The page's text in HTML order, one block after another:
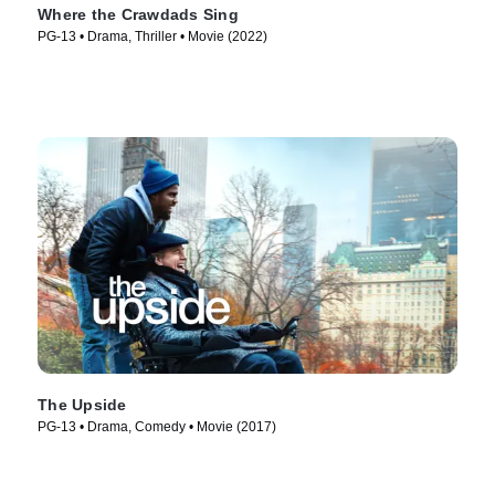
Where the Crawdads Sing
PG-13 • Drama, Thriller • Movie (2022)
The Upside
PG-13 • Drama, Comedy • Movie (2017)